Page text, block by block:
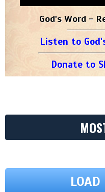
God's Word -
Listen to
Donate to
LOAD